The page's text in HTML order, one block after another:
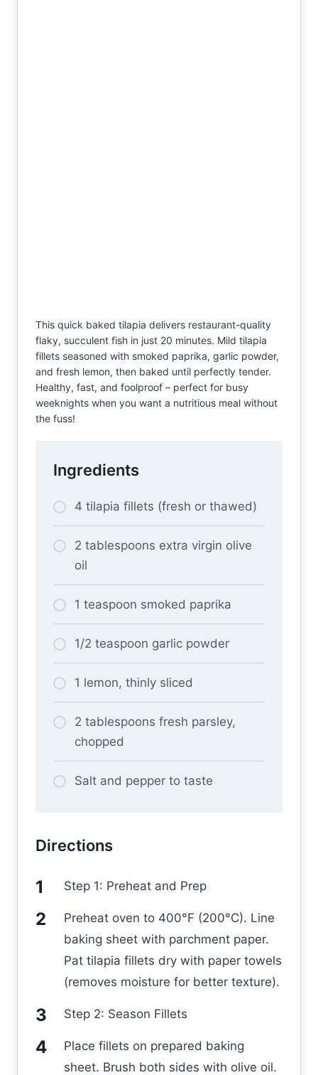
This quick baked tilapia delivers restaurant-quality
flaky, succulent fish in just 20 minutes. Mild tilapia
fillets seasoned with smoked paprika, garlic powder,
and fresh lemon, then baked until perfectly tender.
Healthy, fast, and foolproof – perfect for busy
weeknights when you want a nutritious meal without
the fuss!
Ingredients
4 tilapia fillets (fresh or thawed)
2 tablespoons extra virgin olive
oil
1 teaspoon smoked paprika
1/2 teaspoon garlic powder
1 lemon, thinly sliced
2 tablespoons fresh parsley,
chopped
Salt and pepper to taste
Directions
Step 1: Preheat and Prep
Preheat oven to 400°F (200°C). Line
baking sheet with parchment paper.
Pat tilapia fillets dry with paper towels
(removes moisture for better texture).
Step 2: Season Fillets
Place fillets on prepared baking
sheet. Brush both sides with olive oil.